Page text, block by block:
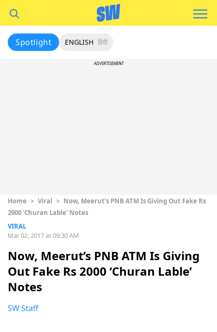
Spotlight ENGLISH हिंदी
ADVERTISEMENT
Home > Viral > Now, Meerut’s PNB ATM Is Giving Out Fake Rs
2000 ‘Churan Lable’ Notes
VIRAL
Mar 02, 2017 at 09:30 AM
Now, Meerut’s PNB ATM Is Giving
Out Fake Rs 2000 ‘Churan Lable’
Notes
SW Staff